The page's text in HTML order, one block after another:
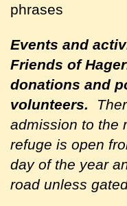
phrases
Events and
Friends of
donations and
volunteers.
admission to the
refuge is open
day of the year
road unless